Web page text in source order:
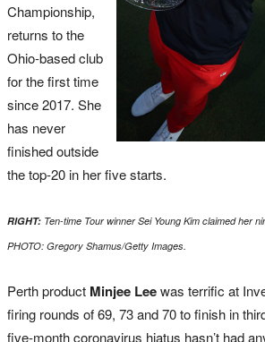
Championship,
returns to the
Ohio-based club
for the first time
since 2017. She
has never
finished outside
the top-20 in her five starts.
RIGHT: Ten-time Tour winner Sei Young Kim claimed her
PHOTO: Gregory Shamus/Getty Images.
Perth product Minjee Leewas terrific at
firing rounds of 69, 73 and 70 to finish in
five-month coronavirus hiatus hasn’t had